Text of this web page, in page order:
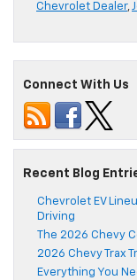
Chevrolet Dealer,
Connect With Us
Recent Blog
Chevrolet EV
Driving
The 2026 Chevy
2026 Chevy Trax
Everything You